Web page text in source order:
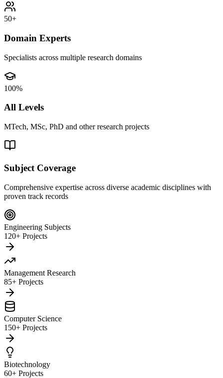
50+
Domain Experts
Specialists across multiple research domains
100%
All Levels
MTech, MSc, PhD and other research projects
Subject Coverage
Comprehensive expertise across diverse academic disciplines with
proven track records
Engineering Subjects
120+ Projects
Management Research
85+ Projects
Computer Science
150+ Projects
Biotechnology
60+ Projects